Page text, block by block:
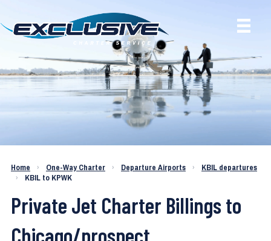
Charter a Jet KBIL to KPWK
Home › One-Way Charter › Departure Airports ›
KBIL departures
›
KBIL to KPWK
Private Jet Charter Billings to
Chicago/prospect